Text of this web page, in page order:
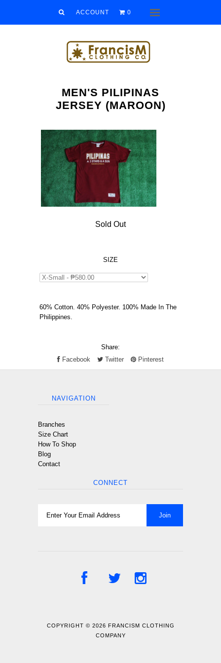
ACCOUNT 0
MEN'S PILIPINAS
JERSEY (MAROON)
Sold Out
SIZE
60% Cotton. 40% Polyester. 100% Made In The
Philippines.
Share:
Facebook
Twitter Pinterest
NAVIGATION
Branches
Size Chart
How To Shop
Blog
Contact
CONNECT
COPYRIGHT © 2026 FRANCISM CLOTHING
COMPANY
Men
Kids
Sale/Clearance